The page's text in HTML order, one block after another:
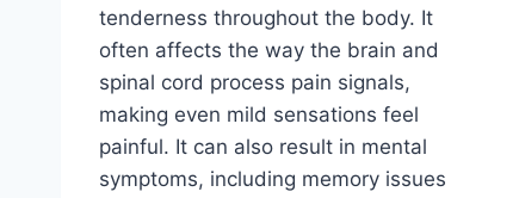
tenderness throughout the body. It
often affects the way the brain and
spinal cord process pain signals,
making even mild sensations feel
painful. It can also result in mental
symptoms, including memory issues